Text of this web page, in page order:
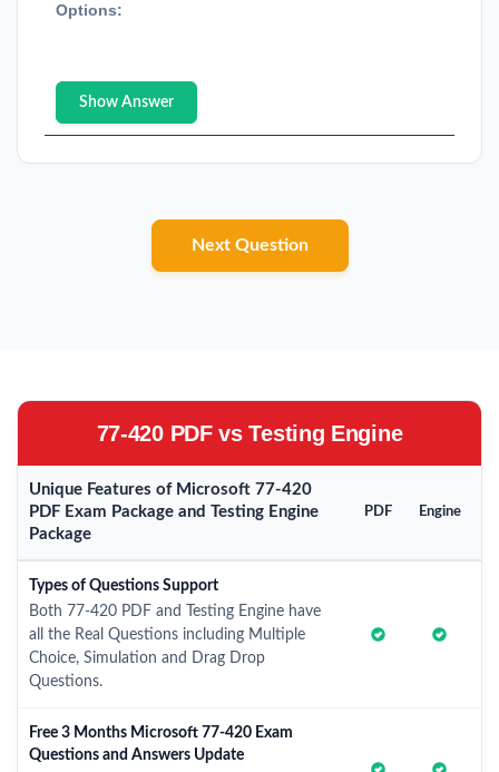
Options:
Show Answer
Next Question
77-420 PDF vs Testing Engine
Unique Features of Microsoft 77-420
PDF Exam Package and Testing Engine
Package
PDF Engine
Types of Questions Support
Both 77-420 PDF and Testing Engine have
all the Real Questions including Multiple
Choice, Simulation and Drag Drop
Questions.
Free 3 Months Microsoft 77-420 Exam
Questions and Answers Update